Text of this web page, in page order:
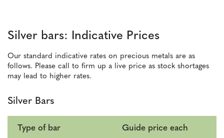
Silver bars: Indicative Prices
Our standard indicative rates on precious metals are as
follows. Please call to firm up a live price as stock shortages
may lead to higher rates.
Silver Bars
Type of bar Guide price each